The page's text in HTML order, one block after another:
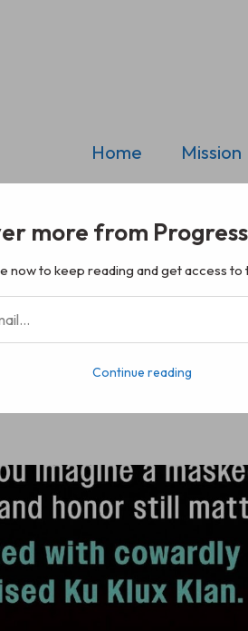
Home Mission
more from
now to keep reading and get access to
Continue reading